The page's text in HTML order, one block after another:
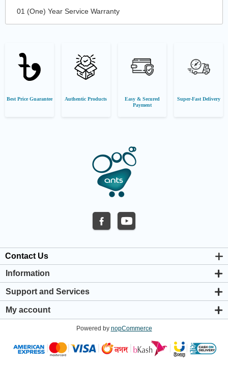
01 (One) Year Service Warranty
Best Price Guarantee Authentic Products
Easy & Secured
Payment
Super-Fast Delivery
Contact Us
Information
About us
Privacy & Cookie Policy
Warranty Policy
Shipping & Payment Policy
Support and Services
Support Center
My account
Addresses
Shopping cart
Powered by nopCommerce